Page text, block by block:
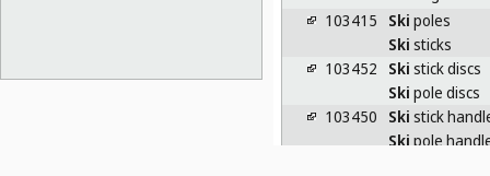
103415
Ski poles
Ski sticks
103452
Ski stick discs
Ski pole discs
103450
Ski stick
Ski pole